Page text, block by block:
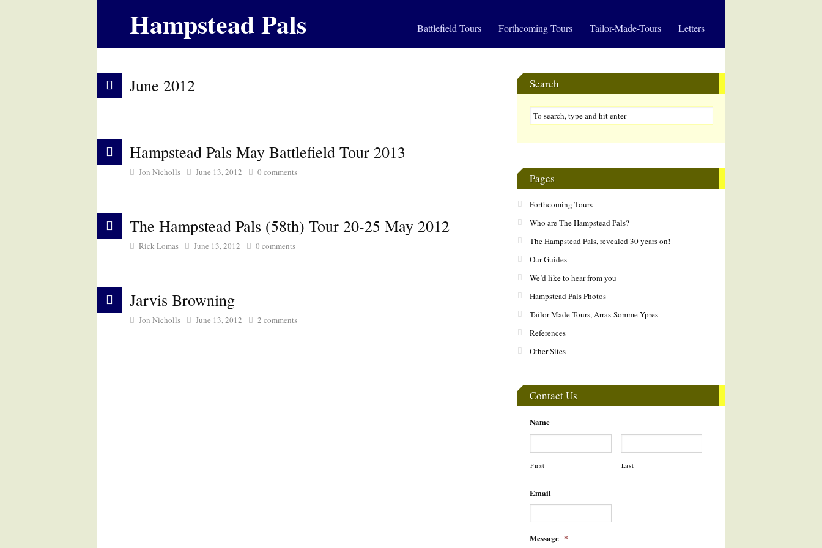
Hampstead Pals Battlefield Tours Forthcoming Tours Tailor-Made-Tours Letters
June 2012
Hampstead Pals May Battlefield Tour 2013
Jon Nicholls June 13, 2012 0 comments
The Hampstead Pals (58th) Tour 20-25 May 2012
Rick Lomas June 13, 2012 0 comments
Jarvis Browning
Jon Nicholls June 13, 2012 2 comments
Search
Pages
Forthcoming Tours
Who are The Hampstead Pals?
The Hampstead Pals, revealed 30 years on!
Our Guides
We’d like to hear from you
Hampstead Pals Photos
Tailor-Made-Tours, Arras-Somme-Ypres
References
Other Sites
Contact Us
Name
First Last
Email
Message *